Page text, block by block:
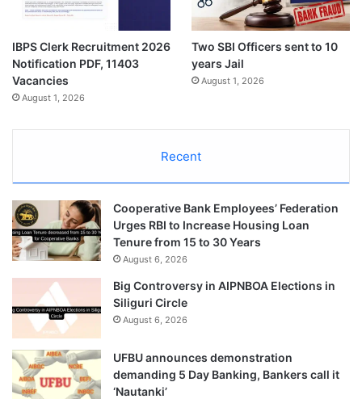
IBPS Clerk Recruitment 2026
Notification PDF, 11403
Vacancies
August 1, 2026
Two SBI Officers sent to 10
years Jail
August 1, 2026
Recent
Cooperative Bank Employees’ Federation
Urges RBI to Increase Housing Loan
Tenure from 15 to 30 Years
August 6, 2026
Big Controversy in AIPNBOA Elections in
Siliguri Circle
August 6, 2026
UFBU announces demonstration
demanding 5 Day Banking, Bankers call it
‘Nautanki’